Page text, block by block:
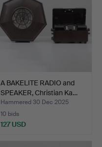
A BAKELITE RADIO and
SPEAKER, Christian Ka…
Hammered 30 Dec 2025
10 bids
127 USD